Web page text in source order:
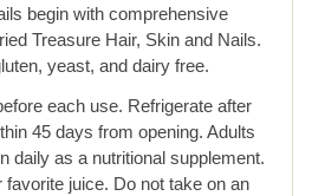
begin with comprehensive
Treasure Hair, Skin and Nails.
yeast, and dairy free.
each use. Refrigerate after
45 days from opening. Adults
daily as a nutritional supplement.
juice. Do not take on an